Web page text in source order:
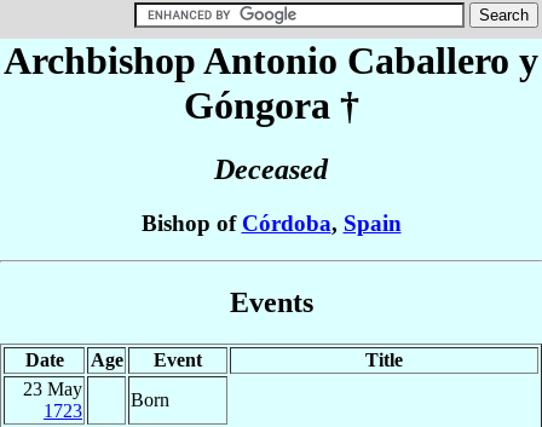
Archbishop Antonio Caballero y
Góngora †
Deceased
Bishop of Córdoba, Spain
Events
Date Age Event
Title
23 May
1723
Born